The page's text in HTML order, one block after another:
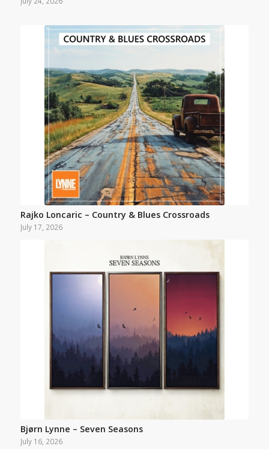
Rajko Loncaric – Country & Blues Crossroads
July 17, 2026
Bjørn Lynne – Seven Seasons
July 16, 2026